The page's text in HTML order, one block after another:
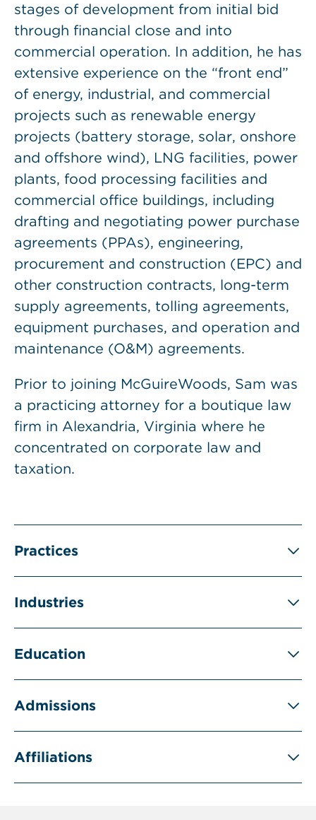
stages of development from initial bid
through financial close and into
commercial operation. In addition, he has
extensive experience on the “front end”
of energy, industrial, and commercial
projects such as renewable energy
projects (battery storage, solar, onshore
and offshore wind), LNG facilities, power
plants, food processing facilities and
commercial office buildings, including
drafting and negotiating power purchase
agreements (PPAs), engineering,
procurement and construction (EPC) and
other construction contracts, long-term
supply agreements, tolling agreements,
equipment purchases, and operation and
maintenance (O&M) agreements.
Prior to joining McGuireWoods, Sam was
a practicing attorney for a boutique law
firm in Alexandria, Virginia where he
concentrated on corporate law and
taxation.
Practices
Industries
Education
Admissions
Affiliations